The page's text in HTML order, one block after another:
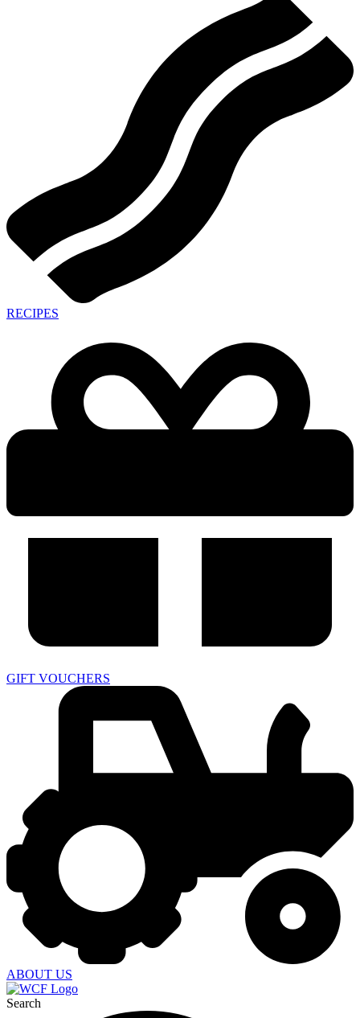
RECIPES
GIFT VOUCHERS
ABOUT US
Search